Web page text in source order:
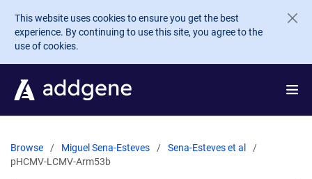
Skip to main content
This website uses cookies to ensure you get the best
experience. By continuing to use this site, you agree to the
use of cookies.
Browse Miguel Sena-Esteves
Sena-Esteves et al
pHCMV-LCMV-Arm53b